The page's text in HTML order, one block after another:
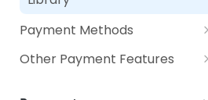
Payment Methods
Non-3DS Card Payment
Other Payment Features